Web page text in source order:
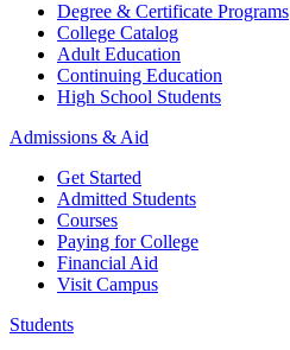
Degree & Certificate Programs
College Catalog
Adult Education
Continuing Education
High School Students
Admissions & Aid
Get Started
Admitted Students
Courses
Paying for College
Financial Aid
Visit Campus
Students